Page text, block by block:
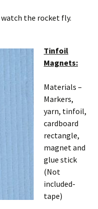
the rocket fly.
Tinfoil
Magnets:
Materials –
Markers,
yarn, tinfoil,
cardboard
rectangle,
magnet and
glue stick
(Not
included-
tape)